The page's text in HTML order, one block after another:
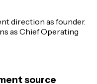
direction as founder.
as Chief Operating
source